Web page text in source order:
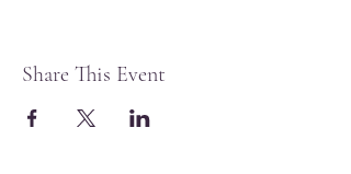
Share This Event